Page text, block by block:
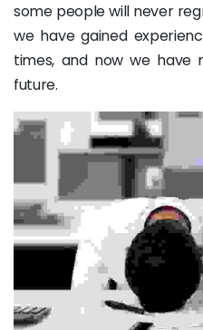
some people will never
we have gained
times, and now we
future.